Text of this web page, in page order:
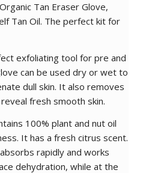
Tan Eraser Glove,
Tan Oil. The perfect kit for
exfoliating tool for pre and
can be used dry or wet to
dull skin. It also removes
fresh smooth skin.
100% plant and nut oil
It has a fresh citrus scent.
rapidly and works
dehydration, while at the